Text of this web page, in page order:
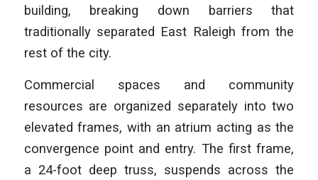
building, breaking down barriers that
traditionally separated East Raleigh from the
rest of the city.
Commercial spaces and community
resources are organized separately into two
elevated frames, with an atrium acting as the
convergence point and entry. The first frame,
a 24-foot deep truss, suspends across the